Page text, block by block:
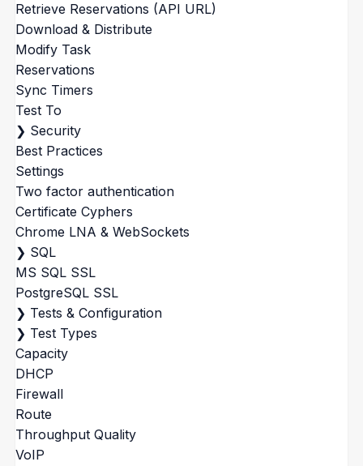
Retrieve Reservations (API URL)
Download & Distribute
Modify Task
Reservations
Sync Timers
Test To
❯ Security
Best Practices
Settings
Two factor authentication
Certificate Cyphers
Chrome LNA & WebSockets
❯ SQL
MS SQL SSL
PostgreSQL SSL
❯ Tests & Configuration
❯ Test Types
Capacity
DHCP
Firewall
Route
Throughput Quality
VoIP